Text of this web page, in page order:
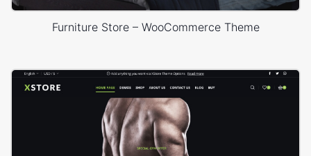
Furniture Store – WooCommerce Theme